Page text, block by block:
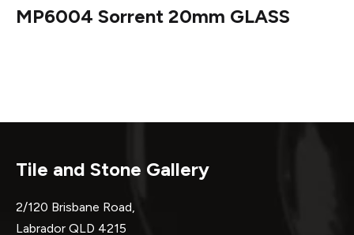
MP6004 Sorrent 20mm GLASS
Tile and Stone Gallery
2/120 Brisbane Road,
Labrador QLD 4215